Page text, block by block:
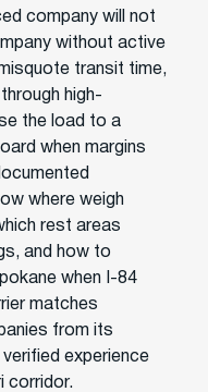
company will not
without active
transit time,
high-
the load to a
when margins
where weigh
rest areas
and how to
when I-84
matches
from its
experience
corridor.